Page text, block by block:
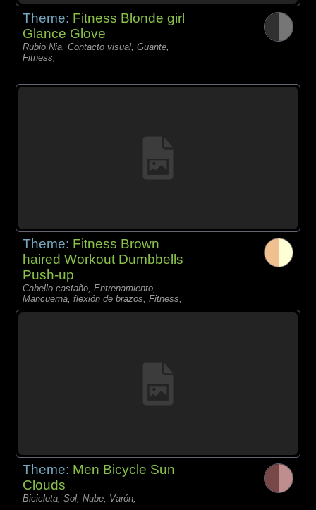
Theme: Fitness Blonde girl
Glance Glove
Rubio Nia, Contacto visual, Guante,
Fitness,
Theme: Fitness Brown
haired Workout Dumbbells
Push-up
Cabello castaño, Entrenamiento,
Mancuerna, flexión de brazos, Fitness,
Theme: Men Bicycle Sun
Clouds
Bicicleta, Sol, Nube, Varón,